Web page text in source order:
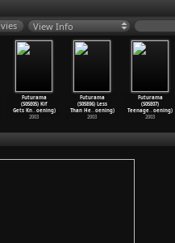
View Info
Futurama
(S05E05) Kif
Gets Kn…oening)
2003
Futurama
(S05E06) Less
Than He…oening)
2003
Futurama
(S05E07)
Teenage…oening)
2003